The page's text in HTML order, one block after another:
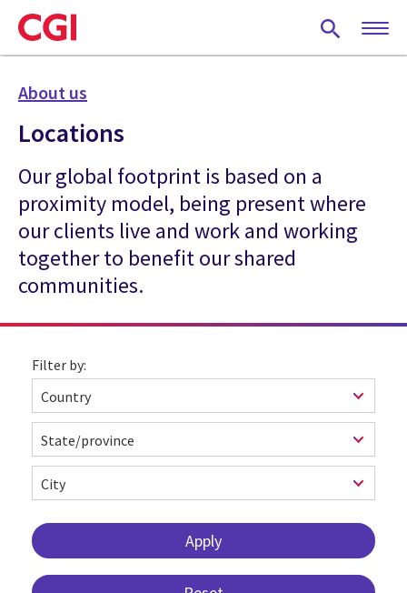
Skip
to
main
About us
Locations
Our global footprint is based on a
proximity model, being present where
our clients live and work and working
together to benefit our shared
communities.
Filter by: